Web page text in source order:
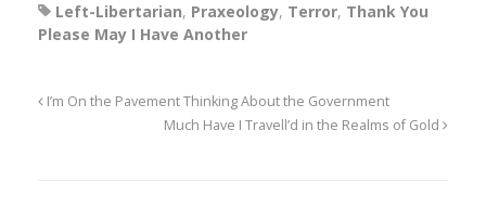
Left-Libertarian, Praxeology, Terror, Thank You
Please May I Have Another
I’m On the Pavement Thinking About the Government
Much Have I Travell’d in the Realms of Gold